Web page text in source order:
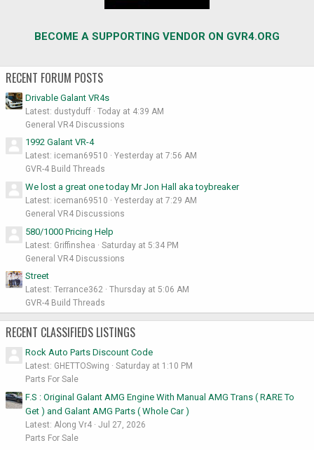
BECOME A SUPPORTING VENDOR ON GVR4.ORG
RECENT FORUM POSTS
Drivable Galant VR4s
Latest: dustyduff
Today at 4:39 AM
General VR4 Discussions
1992 Galant VR-4
Latest: iceman69510
Yesterday at 7:56 AM
GVR-4 Build Threads
We lost a great one today Mr Jon Hall aka toybreaker
Latest: iceman69510
Yesterday at 7:29 AM
General VR4 Discussions
580/1000 Pricing Help
Latest: Griffinshea
Saturday at 5:34 PM
General VR4 Discussions
Street
Latest: Terrance362
Thursday at 5:06 AM
GVR-4 Build Threads
RECENT CLASSIFIEDS LISTINGS
Rock Auto Parts Discount Code
Latest: GHETTOSwing
Saturday at 1:10 PM
Parts For Sale
F.S : Original Galant AMG Engine With Manual AMG Trans ( RARE To
Get ) and Galant AMG Parts ( Whole Car )
Latest: Along Vr4
Jul 27, 2026
Parts For Sale